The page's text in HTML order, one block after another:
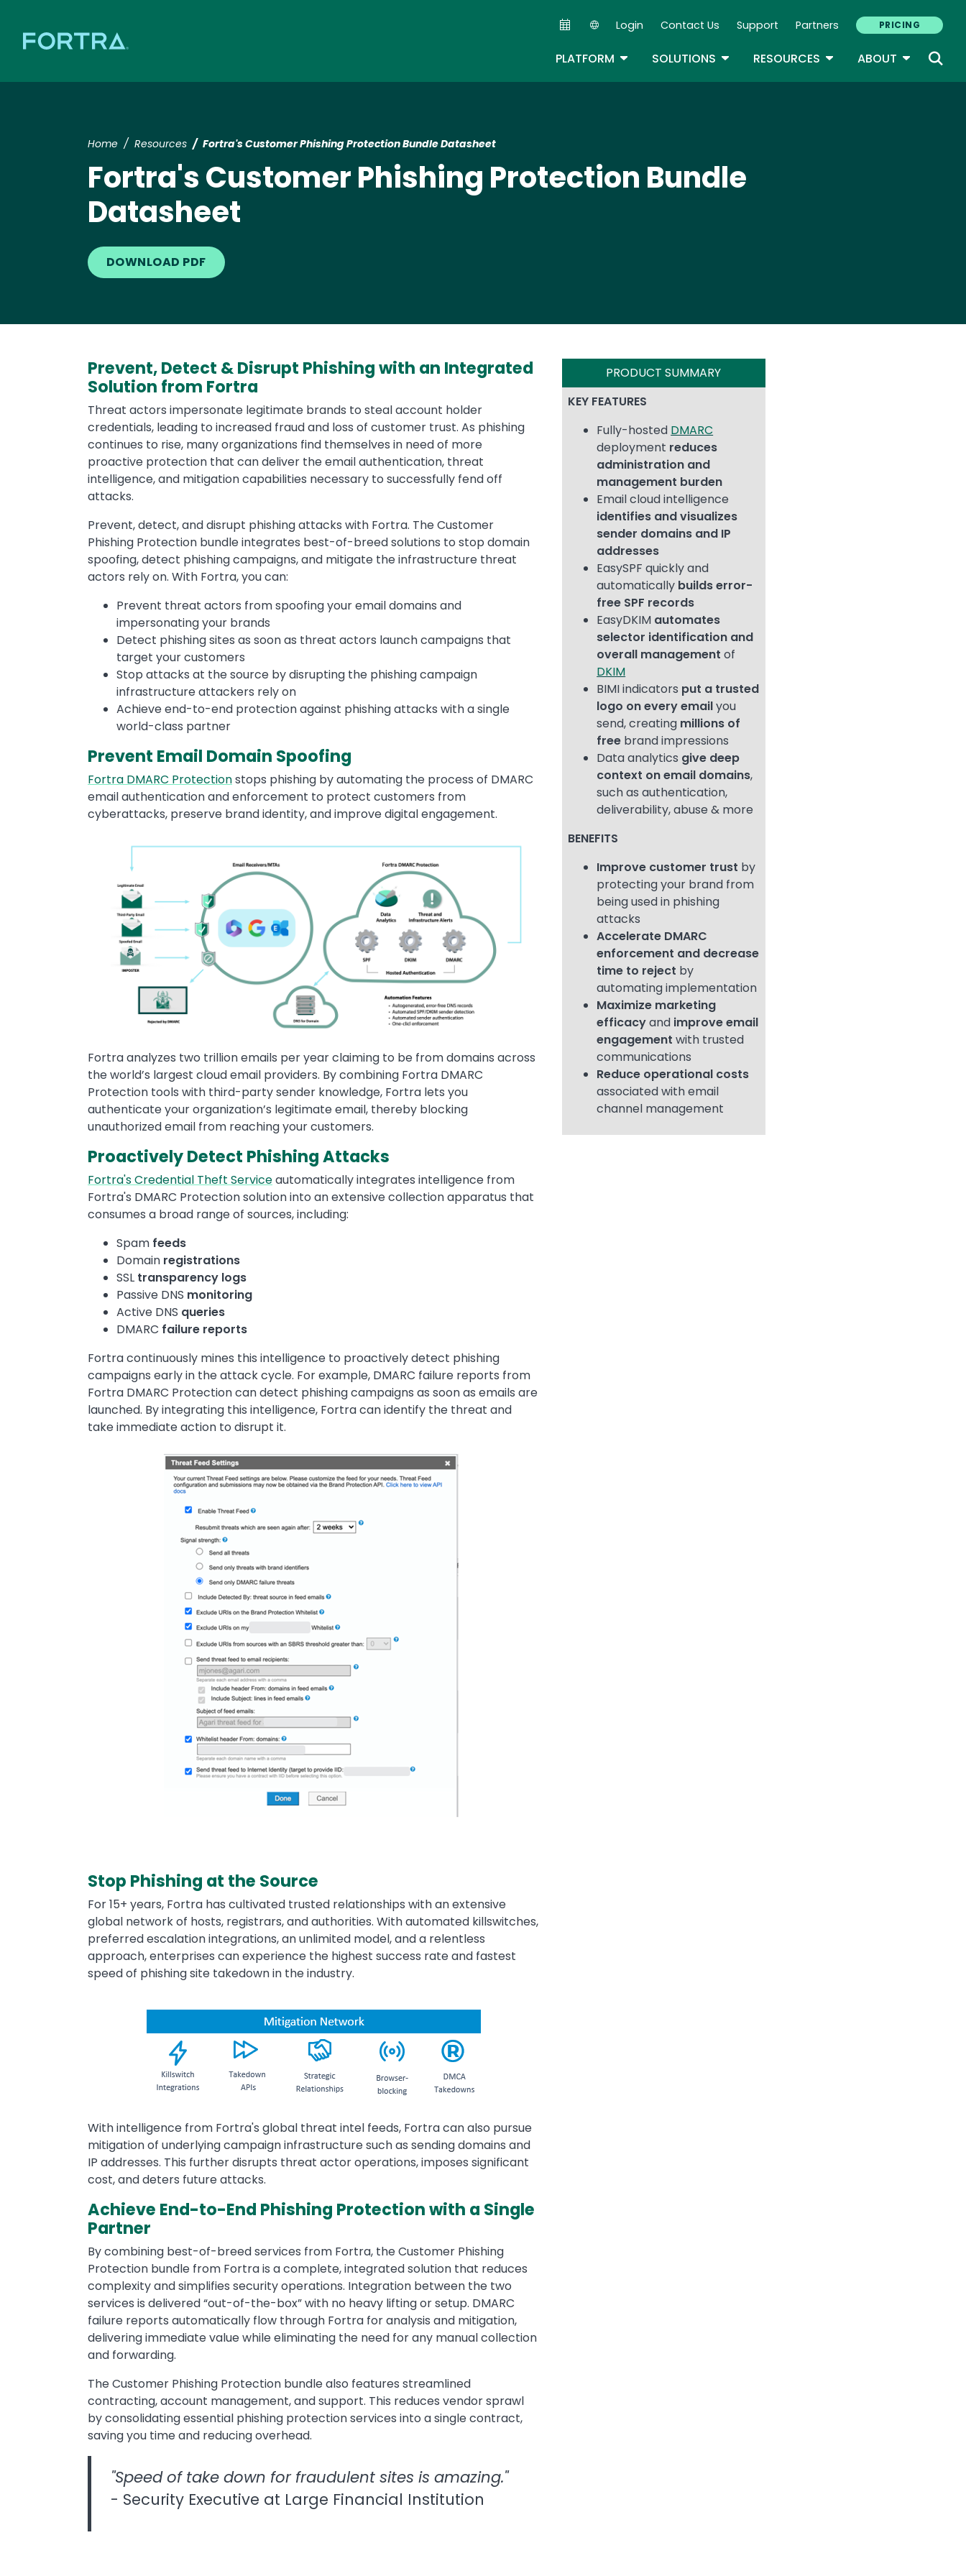
Secondary Navigation
Login Contact Us Support Partners PRICING
PLATFORM TOGGLE DROPDOWN
SOLUTIONS TOGGLE DROPDOWN
RESOURCES TOGGLE DROPDOWN
ABOUT TOGGLE
Home Resources Fortra's Customer Phishing Protection Bundle Datasheet
Fortra's Customer Phishing Protection Bundle
Datasheet
DOWNLOAD PDF
Prevent, Detect & Disrupt Phishing with an Integrated
Solution from Fortra
Threat actors impersonate legitimate brands to steal account holder
credentials, leading to increased fraud and loss of customer trust. As phishing
continues to rise, many organizations find themselves in need of more
proactive protection that can deliver the email authentication, threat
intelligence, and mitigation capabilities necessary to successfully fend off
attacks.
Prevent, detect, and disrupt phishing attacks with Fortra. The Customer
Phishing Protection bundle integrates best-of-breed solutions to stop domain
spoofing, detect phishing campaigns, and mitigate the infrastructure threat
actors rely on. With Fortra, you can:
Prevent threat actors from spoofing your email domains and
impersonating your brands
Detect phishing sites as soon as threat actors launch campaigns that
target your customers
Stop attacks at the source by disrupting the phishing campaign
infrastructure attackers rely on
Achieve end-to-end protection against phishing attacks with a single
world-class partner
Prevent Email Domain Spoofing
Fortra DMARC Protectionstops phishing by automating the process of DMARC
email authentication and enforcement to protect customers from
cyberattacks, preserve brand identity, and improve digital engagement.
Fortra analyzes two trillion emails per year claiming to be from domains across
the world’s largest cloud email providers. By combining Fortra DMARC
Protection tools with third-party sender knowledge, Fortra lets you
authenticate your organization’s legitimate email, thereby blocking
unauthorized email from reaching your customers.
Proactively Detect Phishing Attacks
Fortra's Credential Theft Serviceautomatically integrates intelligence from
Fortra's DMARC Protection solution into an extensive collection apparatus that
consumes a broad range of sources, including:
Spam feeds
Domain registrations
SSL transparency logs
Passive DNS monitoring
Active DNS queries
DMARC failure reports
Fortra continuously mines this intelligence to proactively detect phishing
campaigns early in the attack cycle. For example, DMARC failure reports from
Fortra DMARC Protection can detect phishing campaigns as soon as emails are
launched. By integrating this intelligence, Fortra can identify the threat and
take immediate action to disrupt it.
Stop Phishing at the Source
For 15+ years, Fortra has cultivated trusted relationships with an extensive
global network of hosts, registrars, and authorities. With automated killswitches,
preferred escalation integrations, an unlimited model, and a relentless
approach, enterprises can experience the highest success rate and fastest
speed of phishing site takedown in the industry.
With intelligence from Fortra's global threat intel feeds, Fortra can also pursue
mitigation of underlying campaign infrastructure such as sending domains and
IP addresses. This further disrupts threat actor operations, imposes significant
cost, and deters future attacks.
Achieve End-to-End Phishing Protection with a Single
Partner
By combining best-of-breed services from Fortra, the Customer Phishing
Protection bundle from Fortra is a complete, integrated solution that reduces
complexity and simplifies security operations. Integration between the two
services is delivered “out-of-the-box” with no heavy lifting or setup. DMARC
failure reports automatically flow through Fortra for analysis and mitigation,
delivering immediate value while eliminating the need for any manual collection
and forwarding.
The Customer Phishing Protection bundle also features streamlined
contracting, account management, and support. This reduces vendor sprawl
by consolidating essential phishing protection services into a single contract,
saving you time and reducing overhead.
"Speed of take down for fraudulent sites is amazing."
- Security Executive at Large Financial Institution
PRODUCT SUMMARY
KEY FEATURES
Fully-hosted DMARC
deployment reduces
administration and
management burden
Email cloud intelligence
identifies and visualizes
sender domains and IP
addresses
EasySPF quickly and
automatically builds error-
free SPF records
EasyDKIM automates
selector identification and
overall management of
DKIM
BIMI indicators put a trusted
logo on every emailyou
send, creating millions of
free brand impressions
Data analytics give deep
context on email domains,
such as authentication,
deliverability, abuse & more
BENEFITS
Improve customer trust by
protecting your brand from
being used in phishing
attacks
Accelerate DMARC
enforcement and decrease
time to reject by
automating implementation
Maximize marketing
efficacyand improve email
engagement with trusted
communications
Reduce operational costs
associated with email
channel management